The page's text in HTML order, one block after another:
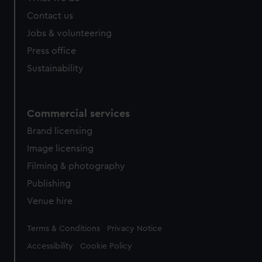
Contact us
Jobs & volunteering
Press office
Sustainability
Commercial services
Brand licensing
Image licensing
Filming & photography
Publishing
Venue hire
Legal
Terms & Conditions Privacy Notice
Accessibility Cookie Policy